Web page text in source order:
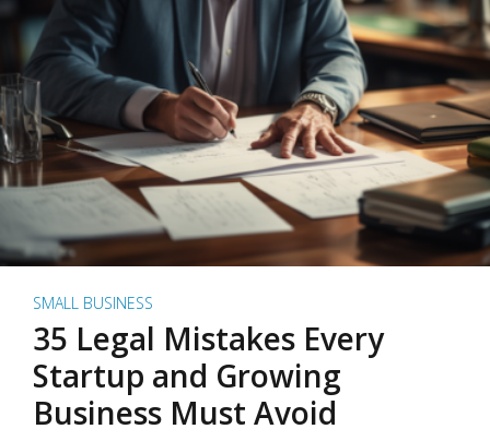
SMALL BUSINESS
35 Legal Mistakes Every
Startup and Growing
Business Must Avoid